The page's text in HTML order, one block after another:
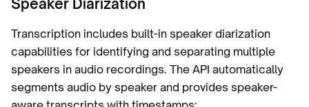
Speaker Diarization
Transcription includes built-in speaker diarization
capabilities for identifying and separating multiple
speakers in audio recordings. The API automatically
segments audio by speaker and provides speaker-